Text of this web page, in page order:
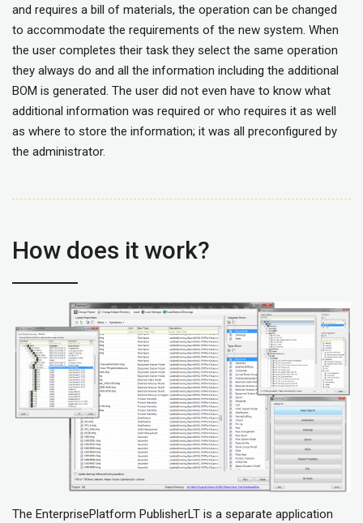
and requires a bill of materials, the operation can be changed
to accommodate the requirements of the new system. When
the user completes their task they select the same operation
they always do and all the information including the additional
BOM is generated. The user did not even have to know what
additional information was required or who requires it as well
as where to store the information; it was all preconfigured by
the administrator.
How does it work?
The EnterprisePlatform PublisherLT is a separate application